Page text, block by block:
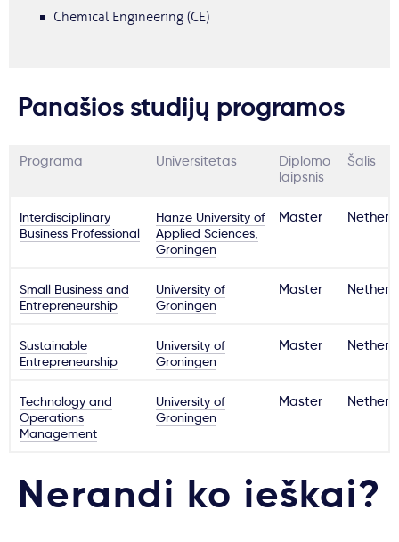
Chemical Engineering (CE)
Panašios studijų programos
Programa Universitetas
Diplomo
laipsnis
Šalis
Interdisciplinary
Business Professional
Hanze University of
Applied Sciences,
Groningen
Master
Small Business and
Entrepreneurship
University of
Groningen
Master
Sustainable
Entrepreneurship
University of
Groningen
Master
Technology and
Operations
Management
University of
Groningen
Master
Nerandi ko ieškai?